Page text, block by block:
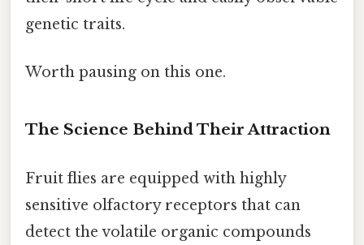
genetic traits.
Worth pausing on this one.
The Science Behind Their Attraction
Fruit flies are equipped with highly
sensitive olfactory receptors that can
detect the volatile organic compounds